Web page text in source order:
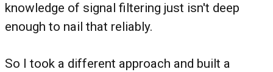
knowledge of signal filtering just isn't deep
enough to nail that reliably.
So I took a different approach and built a